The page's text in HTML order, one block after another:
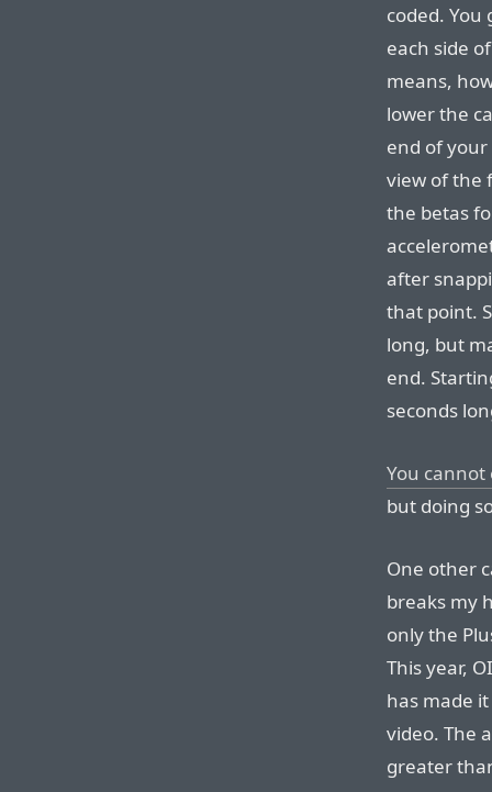
coded. You
each side
means,
lower the
end of
view of the
the betas
after
that point.
long, but
end.
seconds
You cannot
but doing
One other
breaks my
only the
This year,
has made
video. The
greater